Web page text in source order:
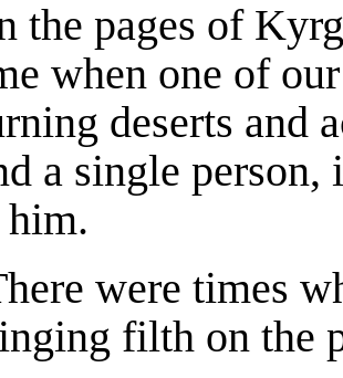
the pages of
when one of
deserts and
a single
were times
filth on the